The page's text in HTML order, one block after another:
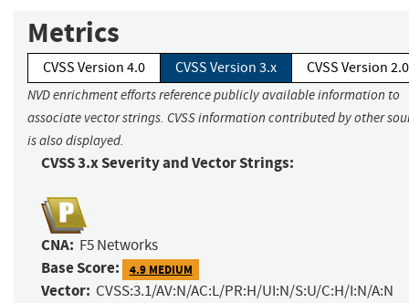
Metrics
CVSS Version 4.0 CVSS Version 3.x CVSS Version 2.0
NVD enrichment efforts reference publicly available information to
associate vector strings. CVSS information contributed by other
is also displayed.
CVSS 3.x Severity and Vector Strings:
CNA: F5 Networks
Base Score: 4.9 MEDIUM
Vector: CVSS:3.1/AV:N/AC:L/PR:H/UI:N/S:U/C:H/I:N/A:N